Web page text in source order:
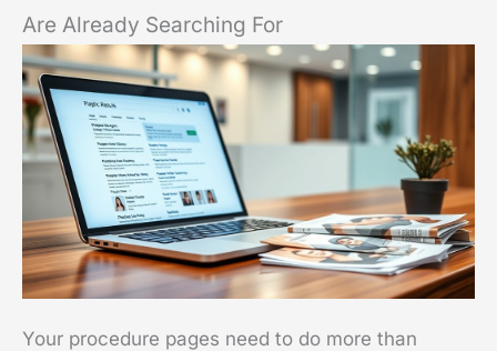
Are Already Searching For
Your procedure pages need to do more than